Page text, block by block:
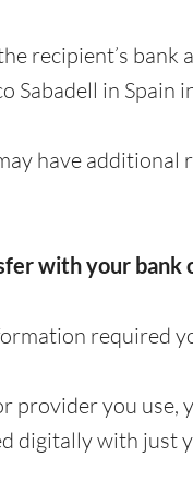
recipient’s bank
Sabadell in Spain
have
with your bank
required
provider you
digitally with just